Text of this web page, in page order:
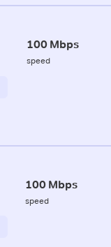
100 Mbps
speed
100 Mbps
speed